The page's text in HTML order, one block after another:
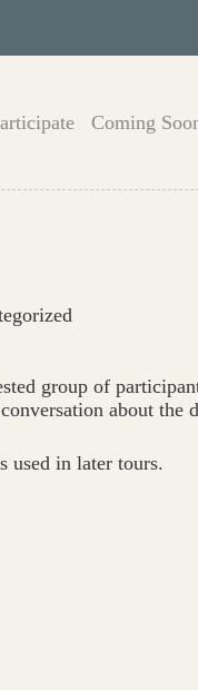
Coming
group of
about the
used in later tours.